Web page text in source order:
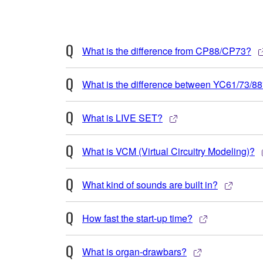
What is the difference from CP88/CP73?
What is the difference between YC61/73/
What is LIVE SET?
What is VCM (Virtual Circuitry Modeling)?
What kind of sounds are built in?
How fast the start-up time?
What is organ-drawbars?